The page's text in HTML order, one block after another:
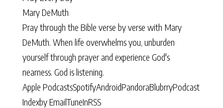
Mary DeMuth
Pray through the Bible verse by verse with Mary
DeMuth. When life overwhelms you, unburden
yourself through prayer and experience God's
nearness. God is listening.
Apple PodcastsSpotifyAndroidPandoraBlubrryPodcast
Indexby EmailTuneInRSS